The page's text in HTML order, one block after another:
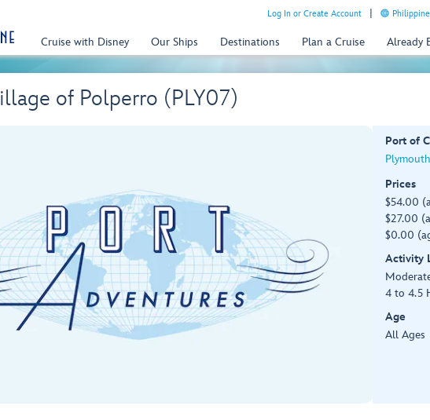
Log In or Create Account
Cruise with Disney Our Ships Destinations Plan a Cruise Already
of Polperro (PLY07)
Port of
Prices
$54.00
$27.00
$0.00
Activity
4 to 4.5
Age
All Ages